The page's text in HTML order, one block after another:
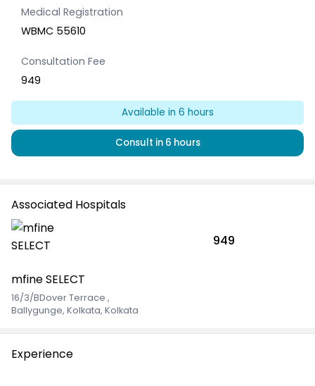
Medical Registration
WBMC 55610
Consultation Fee
949
Availablein 6 hours
Consult in 6 hours
Associated Hospitals
949
mfine SELECT
16/3/BDover Terrace ,
Ballygunge, Kolkata, Kolkata
Experience